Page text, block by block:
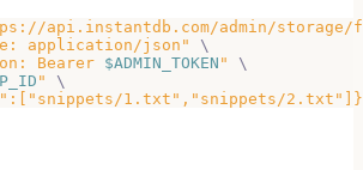
api.instantdb.com/admin/
application/json"
\
Bearer $ADMIN_TOKEN "
\
"
\
1.txt","snippets/